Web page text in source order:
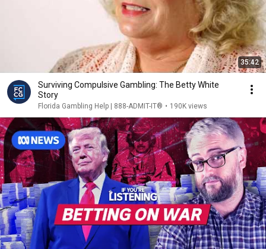
35:42
Surviving Compulsive Gambling: The Betty White
Story
Florida Gambling Help | 888-ADMIT-IT® • 190K views